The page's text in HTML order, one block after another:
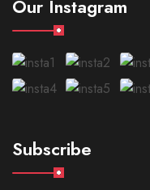
Our Instagram
Subscribe